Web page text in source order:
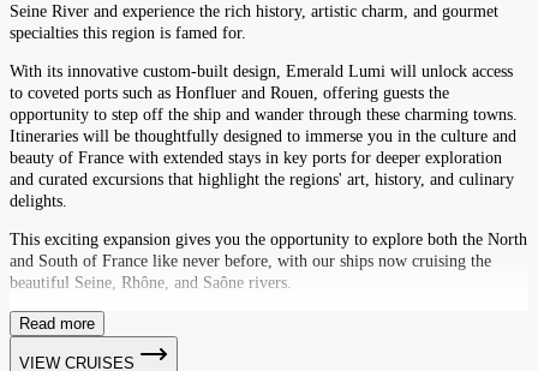
Seine River and experience the rich history, artistic charm, and gourmet
specialties this region is famed for.
With its innovative custom-built design, Emerald Lumi will unlock access
to coveted ports such as Honfluer and Rouen, offering guests the
opportunity to step off the ship and wander through these charming towns.
Itineraries will be thoughtfully designed to immerse you in the culture and
beauty of France with extended stays in key ports for deeper exploration
and curated excursions that highlight the regions' art, history, and culinary
delights.
This exciting expansion gives you the opportunity to explore both the North
and South of France like never before, with our ships now cruising the
beautiful Seine, Rhône, and Saône rivers.
Read more
VIEW CRUISES